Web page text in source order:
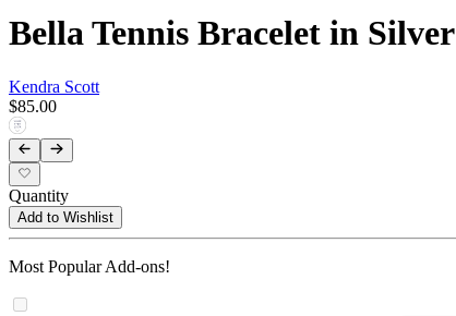
Bella Tennis Bracelet in Silver
Kendra Scott
$85.00
Quantity
Add to Wishlist
Most Popular Add-ons!